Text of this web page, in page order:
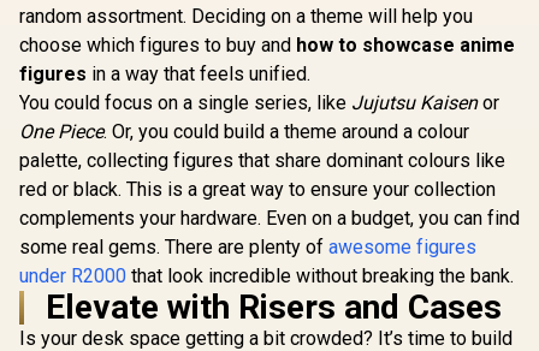
random assortment. Deciding on a theme will help you
choose which figures to buy and how to showcase anime
figures in a way that feels unified.
You could focus on a single series, like Jujutsu Kaisenor
One Piece. Or, you could build a theme around a colour
palette, collecting figures that share dominant colours like
red or black. This is a great way to ensure your collection
complements your hardware. Even on a budget, you can find
some real gems. There are plenty of awesome figures
under R2000 that look incredible without breaking the bank.
Elevate with Risers and Cases
Is your desk space getting a bit crowded? It’s time to build